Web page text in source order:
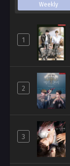
Weekly
1
2
3